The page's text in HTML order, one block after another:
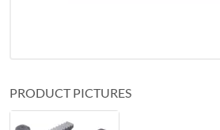
PRODUCT PICTURES